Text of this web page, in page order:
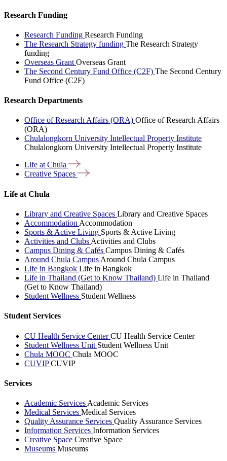
Research Funding
Research Funding Research Funding
The Research Strategy funding The Research Strategy
funding
Overseas Grant Overseas Grant
The Second Century Fund Office (C2F) The Second Century
Fund Office (C2F)
Research Departments
Office of Research Affairs (ORA) Office of Research Affairs
(ORA)
Chulalongkorn University Intellectual Property Institute
Chulalongkorn University Intellectual Property Institute
Life atChula
Creative Spaces
Life at Chula
Library and Creative Spaces Library and Creative Spaces
Accommodation Accommodation
Sports & Active Living Sports & Active Living
Activities and Clubs Activities and Clubs
Campus Dining & Cafés Campus Dining & Cafés
Around Chula Campus Around Chula Campus
Life in Bangkok Life in Bangkok
Life in Thailand (Get to Know Thailand) Life in Thailand
(Get to Know Thailand)
Student Wellness Student Wellness
Student Services
CU Health Service CenterCU Health Service Center
Student Wellness Unit Student Wellness Unit
Chula MOOC Chula MOOC
CUVIPCUVIP
Services
Academic Services Academic Services
Medical Services Medical Services
Quality Assurance Services Quality Assurance Services
Information Services Information Services
Creative Space Creative Space
Museums Museums